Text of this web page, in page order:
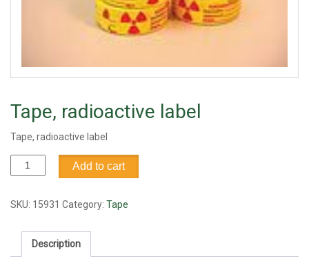
Tape, radioactive label
Tape, radioactive label
Tape,
radioactive
quantity
Add to cart
SKU: 15931 Category: Tape
Description